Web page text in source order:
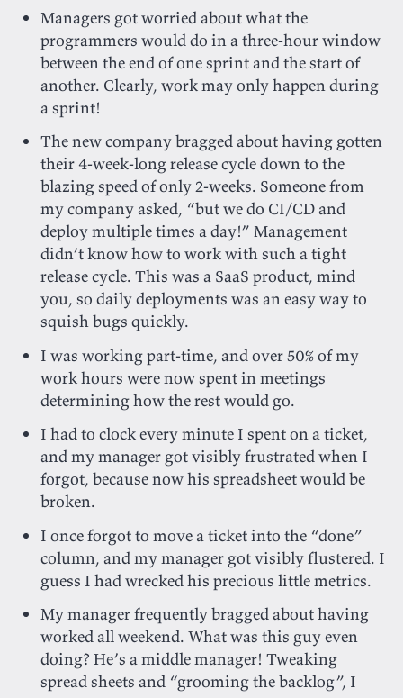
Managers got worried about what the
programmers would do in a three-hour window
between the end of one sprint and the start of
another. Clearly, work may only happen during
a sprint!
The new company bragged about having gotten
their 4-week-long release cycle down to the
blazing speed of only 2-weeks. Someone from
my company asked, “but we do CI/CD and
deploy multiple times a day!” Management
didn’t know how to work with such a tight
release cycle. This was a SaaS product, mind
you, so daily deployments was an easy way to
squish bugs quickly.
I was working part-time, and over 50% of my
work hours were now spent in meetings
determining how the rest would go.
I had to clock every minute I spent on a ticket,
and my manager got visibly frustrated when I
forgot, because now his spreadsheet would be
broken.
I once forgot to move a ticket into the “done”
column, and my manager got visibly flustered. I
guess I had wrecked his precious little metrics.
My manager frequently bragged about having
worked all weekend. What was this guy even
doing? He’s a middle manager! Tweaking
spread sheets and “grooming the backlog”, I